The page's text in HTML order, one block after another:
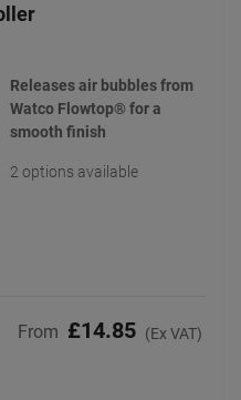
Releases air bubbles from
Watco Flowtop® for a
smooth finish
2 options available
From £14.85 (Ex VAT)